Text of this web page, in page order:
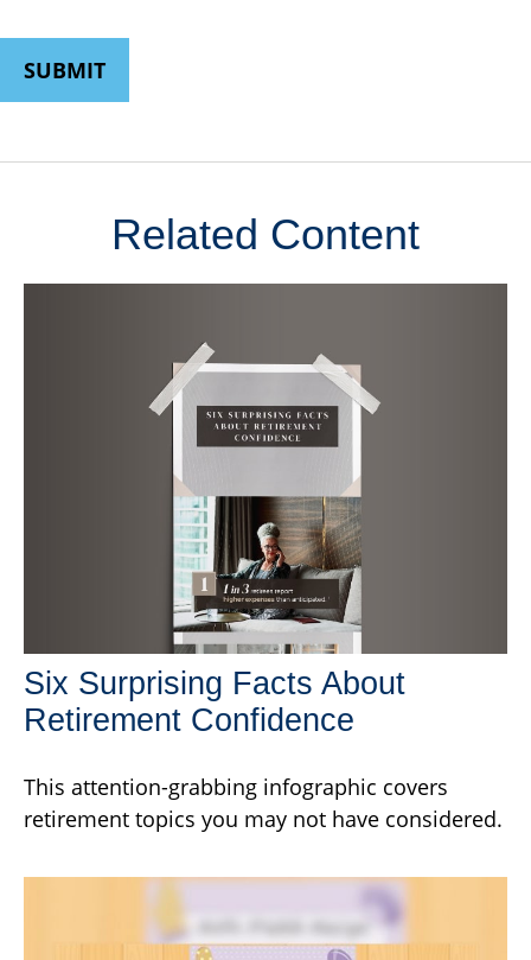
Related Content
Six Surprising Facts About
Retirement Confidence
This attention-grabbing infographic covers
retirement topics you may not have considered.